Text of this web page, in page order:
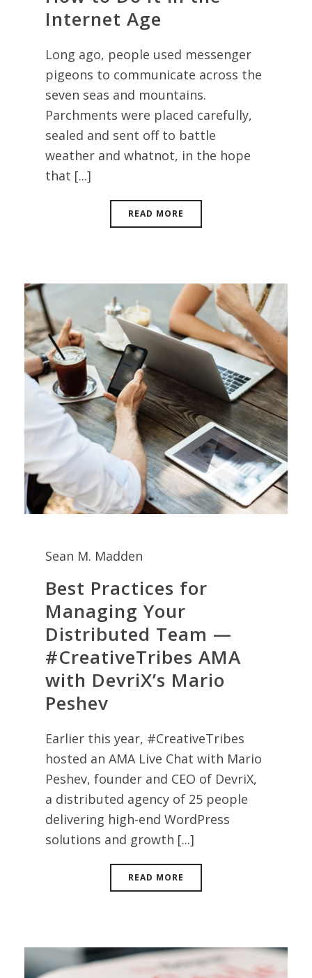
Internet Age
Long ago, people used messenger
pigeons to communicate across the
seven seas and mountains.
Parchments were placed carefully,
sealed and sent off to battle
weather and whatnot, in the hope
that [...]
READ MORE
Sean M. Madden
Best Practices for
Managing Your
Distributed Team —
#CreativeTribes AMA
with DevriX’s Mario
Peshev
Earlier this year, #CreativeTribes
hosted an AMA Live Chat with Mario
Peshev, founder and CEO of DevriX,
a distributed agency of 25 people
delivering high-end WordPress
solutions and growth [...]
READ MORE